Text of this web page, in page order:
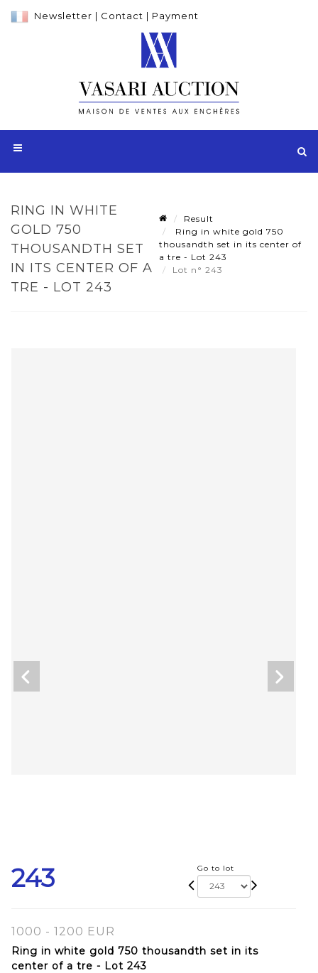
Newsletter | Contact | Payment
RING IN WHITE
GOLD 750
THOUSANDTH SET
IN ITS CENTER OF A
TRE - LOT 243
Result
Ring in white gold 750
thousandth set in its center of
a tre - Lot 243
Lot n° 243
243 Go to lot
1000 - 1200 EUR
Ring in white gold 750 thousandth set in its
center of a tre - Lot 243